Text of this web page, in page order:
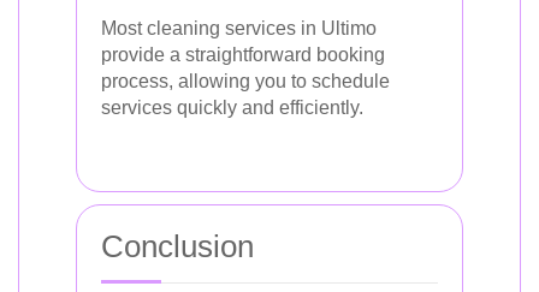
Most cleaning services in Ultimo
provide a straightforward booking
process, allowing you to schedule
services quickly and efficiently.
Conclusion